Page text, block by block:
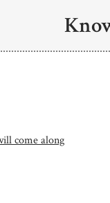
come along